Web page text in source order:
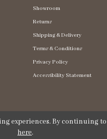
Showroom
Returns
Shipping & Delivery
Terms & Conditions
Privacy Policy
Accessibility Statement
experiences. By continuing
here.